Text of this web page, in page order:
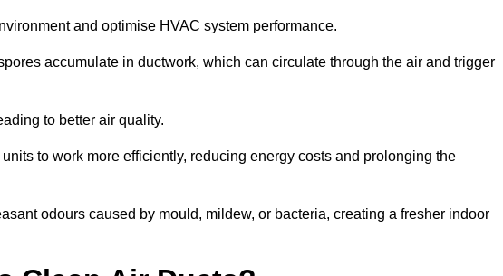
and optimise HVAC system performance.
accumulate in ductwork, which can circulate through the air and trigger
to better air quality.
to work more efficiently, reducing energy costs and prolonging the
odours caused by mould, mildew, or bacteria, creating a fresher indoor